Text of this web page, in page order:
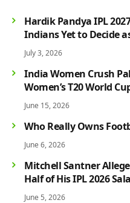
Hardik Pandya IPL
Indians Yet to Decide
Grow
July 3, 2026
India Women Crush
Women’s T20 World
June 15, 2026
Who Really Owns
June 6, 2026
Mitchell Santner
Half of His IPL 2026
June 5, 2026